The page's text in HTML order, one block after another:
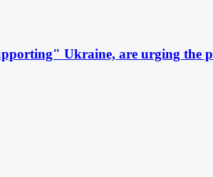
Ukraine, are urging